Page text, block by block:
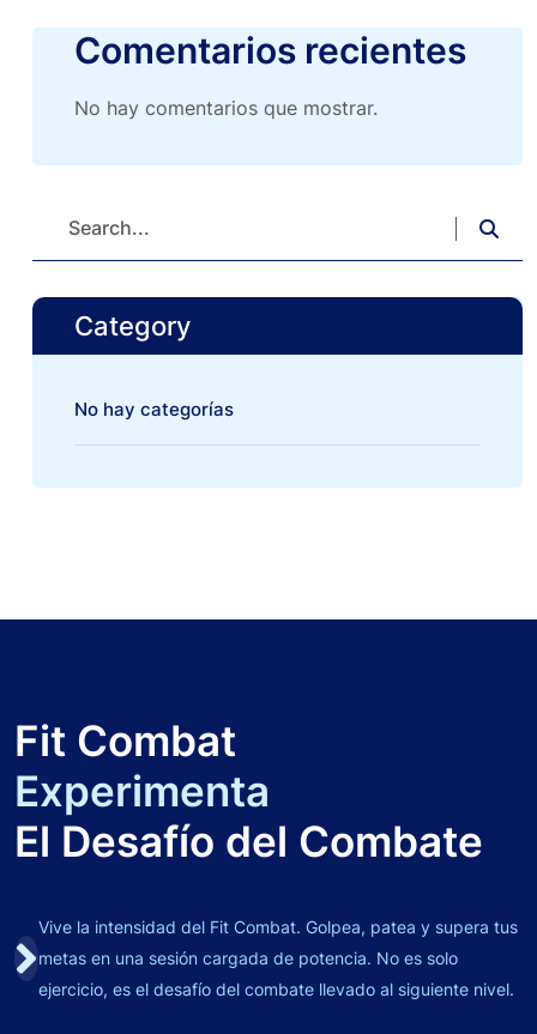
Comentarios recientes
No hay comentarios que mostrar.
Category
No hay categorías
Fit Combat
Experimenta
El Desafío del Combate
Vive la intensidad del Fit Combat. Golpea, patea y supera tus
metas en una sesión cargada de potencia. No es solo
ejercicio, es el desafío del combate llevado al siguiente nivel.